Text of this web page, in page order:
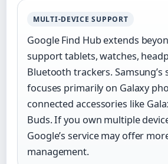
MULTI-DEVICE SUPPORT
Google Find Hub extends
support tablets, watches,
Bluetooth trackers. Samsung’s
focuses primarily on Galaxy
connected accessories like
Buds. If you own multiple
Google’s service may offer
management.